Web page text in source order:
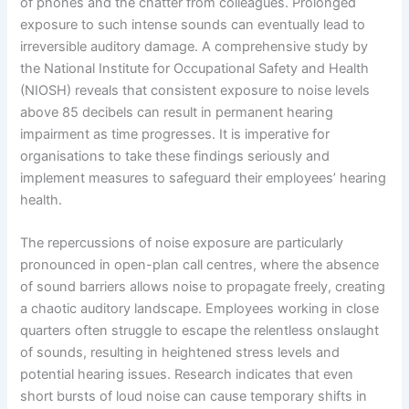
exposure to such intense sounds can eventually lead to
irreversible auditory damage. A comprehensive study by
the National Institute for Occupational Safety and Health
(NIOSH) reveals that consistent exposure to noise levels
above 85 decibels can result in permanent hearing
impairment as time progresses. It is imperative for
organisations to take these findings seriously and
implement measures to safeguard their employees’ hearing
health.
The repercussions of noise exposure are particularly
pronounced in open-plan call centres, where the absence
of sound barriers allows noise to propagate freely, creating
a chaotic auditory landscape. Employees working in close
quarters often struggle to escape the relentless onslaught
of sounds, resulting in heightened stress levels and
potential hearing issues. Research indicates that even
short bursts of loud noise can cause temporary shifts in